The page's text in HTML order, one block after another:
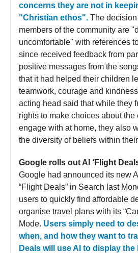
concerns they are not in
"Christian ethos". The
members of the community are
uncomfortable" with references
since received feedback from
positive messages from the
that it had helped their children
teamwork, courage and
acting head said that while they
rights to make choices about the
engage with at home, they also
the diversity of beliefs within
Google rolls out AI ‘Flight
Google had announced its new
“Flight Deals” in Search last
users to quickly find affordable
organise travel plans with its
Mode. Users simply need to
when, and how they want to
Deals will use AI to display